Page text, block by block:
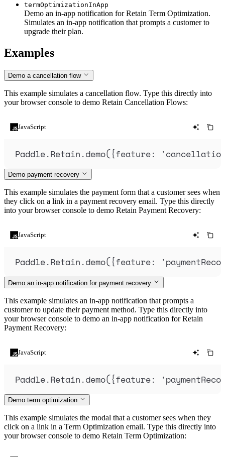
termOptimizationInApp
Demo an in-app notification for Retain Term Optimization.
Simulates an in-app notification that prompts a customer to
upgrade their plan.
Examples
Demo a cancellation flow
This example simulates a cancellation flow. Type this directly into
your browser console to demo Retain Cancellation Flows:
JavaScript
Paddle.Retain .demo({feature: '
Demo payment recovery
This example simulates the payment form that a customer sees when
they click on a link in a payment recovery email. Type this directly
into your browser console to demo Retain Payment Recovery:
JavaScript
Paddle.Retain .demo({feature: '
Demo an in-app notification for payment recovery
This example simulates an in-app notification that prompts a
customer to update their payment method. Type this directly into
your browser console to demo an in-app notification for Retain
Payment Recovery:
JavaScript
Paddle.Retain .demo({feature: '
Demo term optimization
This example simulates the modal that a customer sees when they
click on a link in a Term Optimization email. Type this directly into
your browser console to demo Retain Term Optimization: